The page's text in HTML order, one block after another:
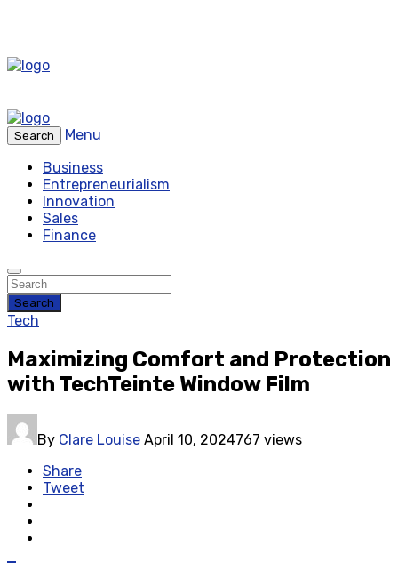
Search
Menu
Business
Entrepreneurialism
Innovation
Sales
Finance
Search
Tech
Maximizing Comfort and Protection
with TechTeinte Window Film
By Clare Louise April 10, 2024767 views
Share
Tweet